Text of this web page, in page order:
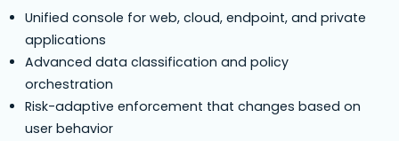
Unified console for web, cloud, endpoint, and private
applications
Advanced data classification and policy
orchestration
Risk-adaptive enforcement that changes based on
user behavior